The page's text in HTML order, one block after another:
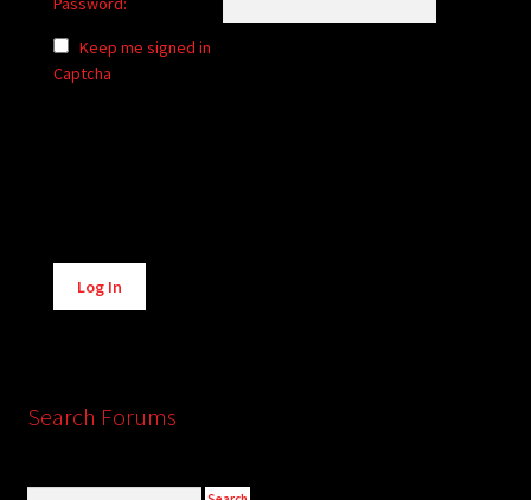
Keep me signed in
Captcha
Alternative:
Log In
Search Forums